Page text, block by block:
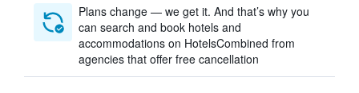
Plans change — we get it. And that’s why you
can search and book hotels and
accommodations on HotelsCombined from
agencies that offer free cancellation